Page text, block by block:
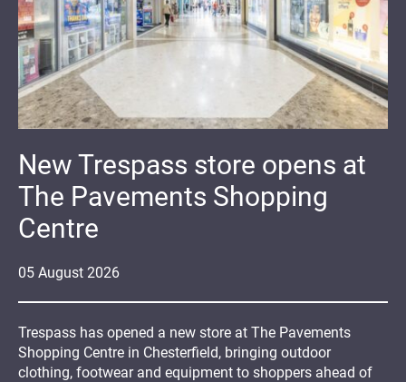
05 August 2026
New Trespass store opens at
The Pavements Shopping
Centre
Trespass has opened a new store at The Pavements
Shopping Centre in Chesterfield, bringing outdoor
clothing, footwear and equipment to shoppers ahead of